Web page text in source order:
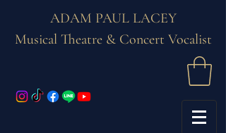
ADAM PAUL LACEY
Musical Theatre & Concert Vocalist